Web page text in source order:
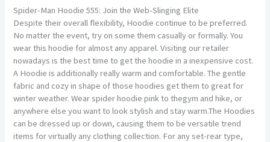
Spider-Man Hoodie 555: Join the Web-Slinging Elite
Despite their overall flexibility, Hoodie continue to be preferred.
No matter the event, try on some them casually or formally. You
wear this hoodie for almost any apparel. Visiting our retailer
nowadays is the best time to get the hoodie in a inexpensive cost.
A Hoodie is additionally really warm and comfortable. The gentle
fabric and cozy in shape of those hoodies get them to great for
winter weather. Wear spider hoodie pink to thegym and hike, or
anywhere else you want to look stylish and stay warm.The Hoodies
can be dressed up or down, causing them to be versatile trend
items for virtually any clothing collection. For any set-rear type,